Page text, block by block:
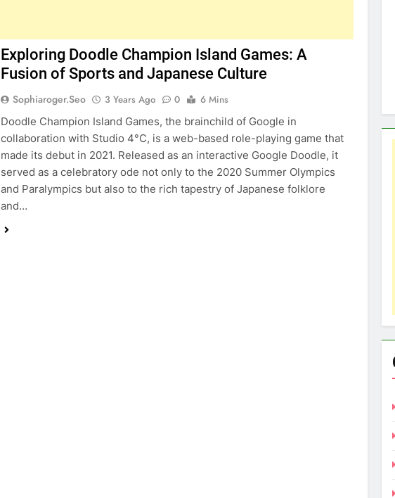
Exploring Doodle Champion Island Games: A
Fusion of Sports and Japanese Culture
Sophiaroger.seo 3 Years Ago 0
6 Mins
Doodle Champion Island Games, the brainchild of Google in
collaboration with Studio 4°C, is a web-based role-playing game that
made its debut in 2021. Released as an interactive Google Doodle, it
served as a celebratory ode not only to the 2020 Summer Olympics
and Paralympics but also to the rich tapestry of Japanese folklore
and…